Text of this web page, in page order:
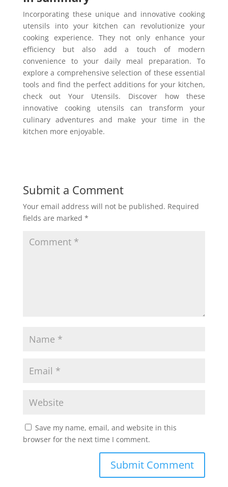
Incorporating these unique and innovative cooking
utensils into your kitchen can revolutionize your
cooking experience. They not only enhance your
efficiency but also add a touch of modern
convenience to your daily meal preparation. To
explore a comprehensive selection of these essential
tools and find the perfect additions for your kitchen,
check out Your Utensils. Discover how these
innovative cooking utensils can transform your
culinary adventures and make your time in the
kitchen more enjoyable.
Submit a Comment
Your email address will not be published. Required
fields are marked *
Save my name, email, and website in this
browser for the next time I comment.